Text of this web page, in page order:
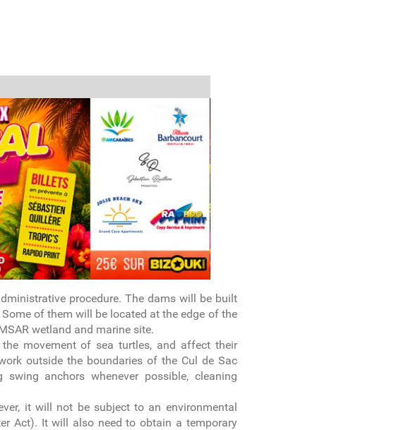
procedure. The dams will be built
of them will be located at the edge of the
wetland and marine site.
movement of sea turtles, and affect their
outside the boundaries of the Cul de Sac
anchors whenever possible, cleaning
it will not be subject to an environmental
Act). It will also need to obtain a temporary